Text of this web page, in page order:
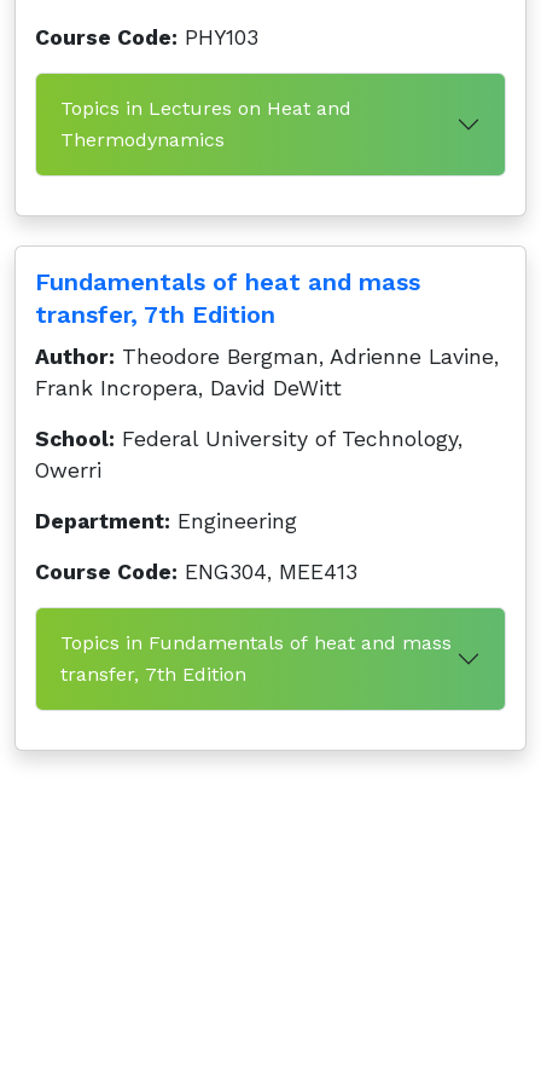
Course Code: PHY103
Topics in Lectures on Heat and
Thermodynamics
Fundamentals of heat and mass
transfer, 7th Edition
Author: Theodore Bergman, Adrienne Lavine,
Frank Incropera, David DeWitt
School: Federal University of Technology,
Owerri
Department: Engineering
Course Code: ENG304, MEE413
Topics in Fundamentals of heat and mass
transfer, 7th Edition